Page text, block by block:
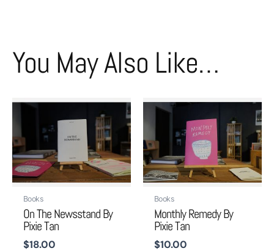
You May Also Like…
Books
On The Newsstand By
Pixie Tan
$18.00
Books
Monthly Remedy By
Pixie Tan
$10.00